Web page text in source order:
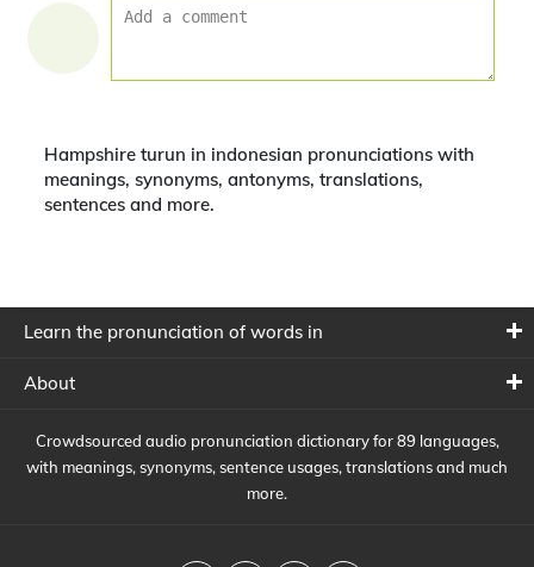
Hampshire turun in indonesian pronunciations with
meanings, synonyms, antonyms, translations,
sentences and more.
Learn the pronunciation of words in
About
Crowdsourced audio pronunciation dictionary for 89 languages,
with meanings, synonyms, sentence usages, translations and much
more.